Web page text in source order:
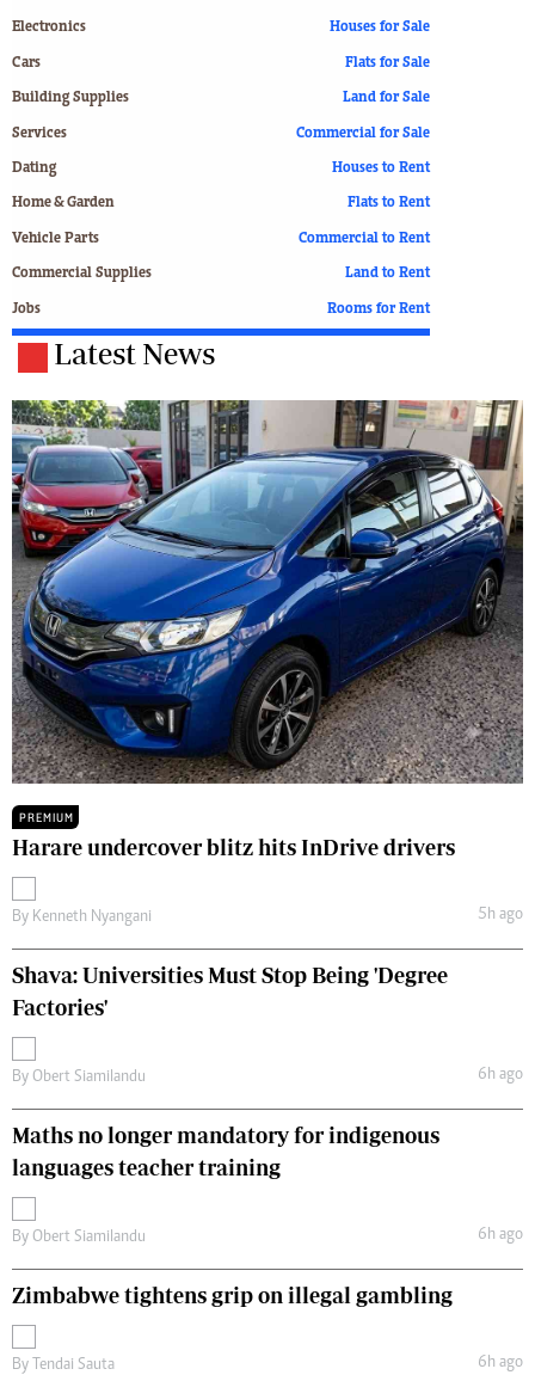
Electronics
Cars
Building Supplies
Services
Dating
Home & Garden
Vehicle Parts
Commercial Supplies
Jobs
Houses for Sale
Flats for Sale
Land for Sale
Commercial for Sale
Houses to Rent
Flats to Rent
Commercial to Rent
Land to Rent
Rooms for Rent
Latest News
PREMIUM
Harare undercover blitz hits InDrive drivers
By Kenneth Nyangani 5h ago
Shava: Universities Must Stop Being 'Degree
Factories'
By Obert Siamilandu 6h ago
Maths no longer mandatory for indigenous
languages teacher training
By Obert Siamilandu 6h ago
Zimbabwe tightens grip on illegal gambling
By Tendai Sauta 6h ago